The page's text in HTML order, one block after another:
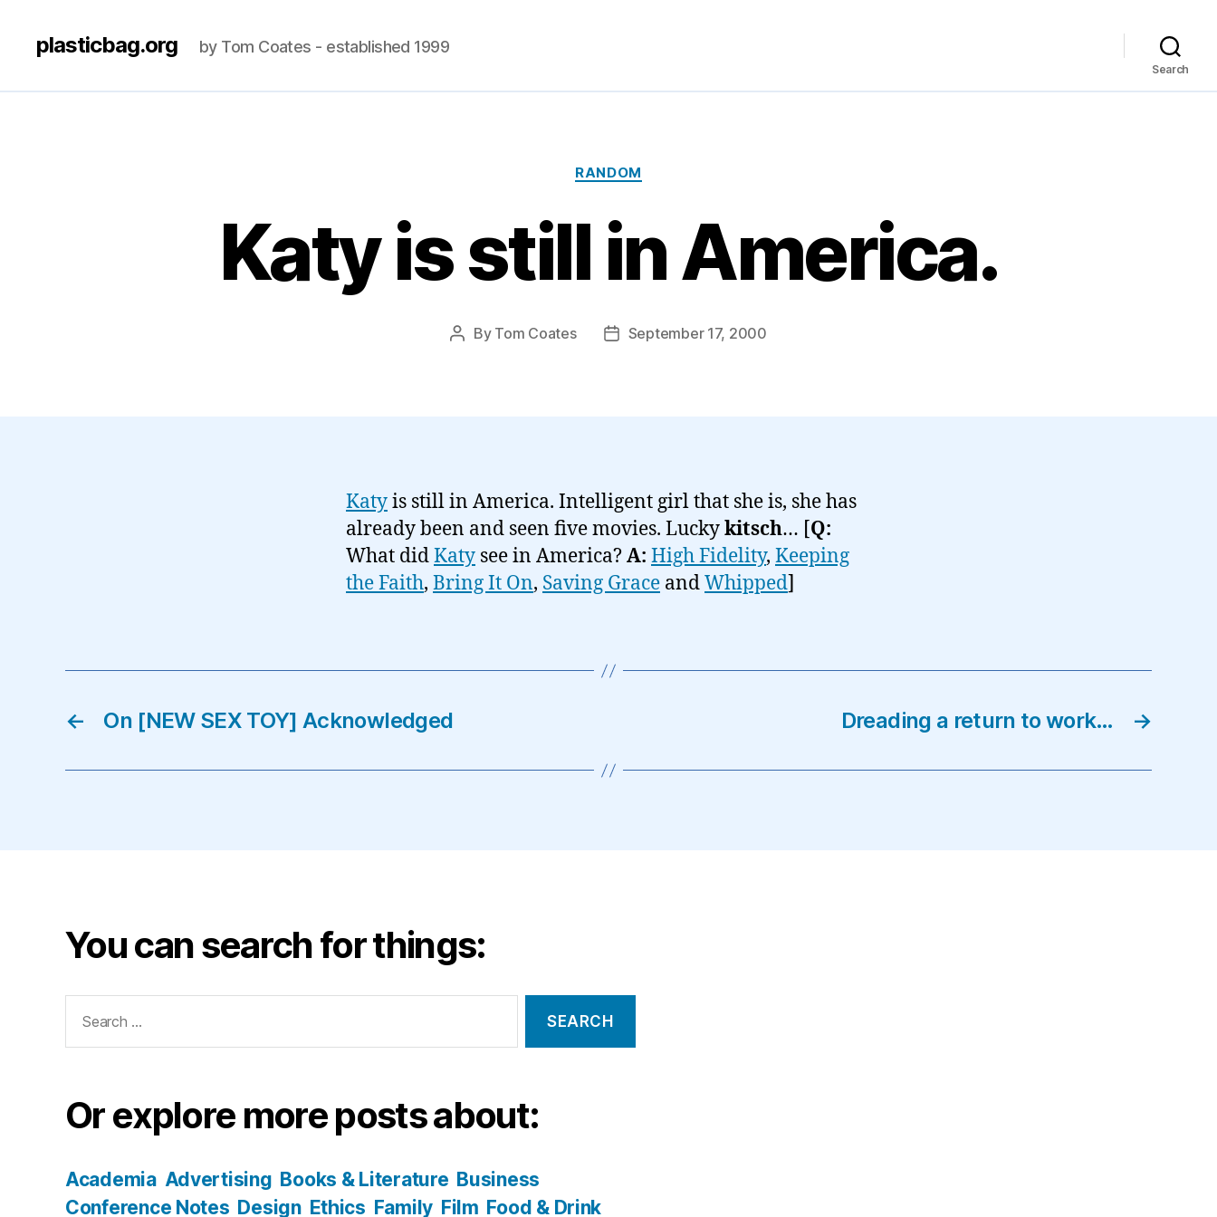
plasticbag.org by Tom Coates - established 1999
Search
Categories
RANDOM
Katy is still in America.
Post
By Tom Coates
PostSeptember 17, 2000
Katyis still in America. Intelligent girl that she is, she has
already been and seen five movies. Luckykitsch… [Q:
What didKaty see in America?A: High Fidelity, Keeping
the Faith, Bring It On, Saving Grace andWhipped]
← On [NEW SEX TOY] Acknowledged →
Dreading a return to work…
You can search for things:
for:
Or explore more posts about:
Academia Advertising Books & Literature Business
Conference Notes Design Ethics Family Film Food & Drink